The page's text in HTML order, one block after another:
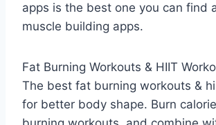
apps is the best one you can find
muscle building apps.
Fat Burning Workouts & HIIT
The best fat burning workouts &
for better body shape. Burn